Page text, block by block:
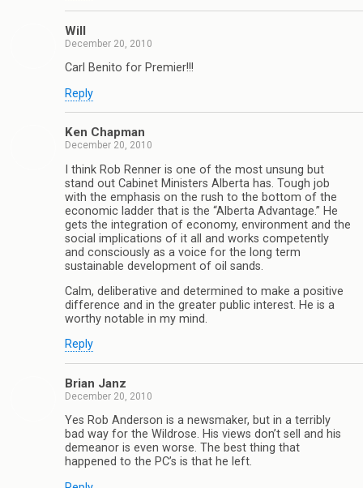
Will
December 20, 2010
Carl Benito for Premier!!!
Reply
Ken Chapman
December 20, 2010
I think Rob Renner is one of the most unsung but
stand out Cabinet Ministers Alberta has. Tough job
with the emphasis on the rush to the bottom of the
economic ladder that is the “Alberta Advantage.” He
gets the integration of economy, environment and the
social implications of it all and works competently
and consciously as a voice for the long term
sustainable development of oil sands.
Calm, deliberative and determined to make a positive
difference and in the greater public interest. He is a
worthy notable in my mind.
Reply
Brian Janz
December 20, 2010
Yes Rob Anderson is a newsmaker, but in a terribly
bad way for the Wildrose. His views don’t sell and his
demeanor is even worse. The best thing that
happened to the PC’s is that he left.